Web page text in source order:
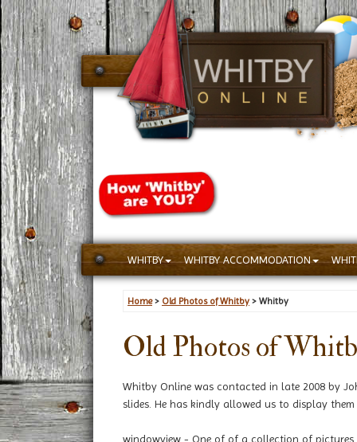
WHITBY WHITBY ACCOMMODATION
Home> Old Photos of Whitby > Whitby
Old Photos of
Whitby Online was contacted in late 2008 by
slides. He has kindly allowed us to display
windowview - One of of a collection of pictures